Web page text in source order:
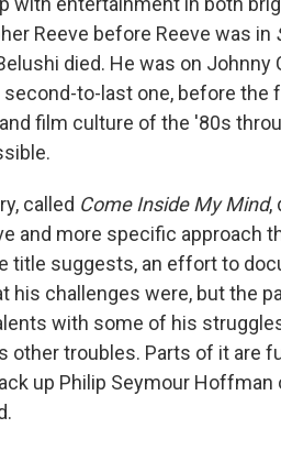
Reeve before Reeve was in
died. He was on Johnny
to-last one, before the
film culture of the '80s
called Come Inside My Mind,
and more specific approach
title suggests, an effort to
his challenges were, but the
with some of his
other troubles. Parts of it are
up Philip Seymour Hoffman